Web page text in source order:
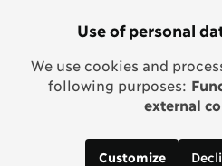
Use of personal
We use cookies and
following purposes:
external
Customize